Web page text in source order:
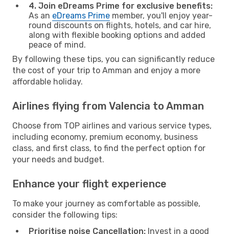
4. Join eDreams Prime for exclusive benefits:
As an eDreams Prime member, you'll enjoy year-
round discounts on flights, hotels, and car hire,
along with flexible booking options and added
peace of mind.
By following these tips, you can significantly reduce
the cost of your trip to Amman and enjoy a more
affordable holiday.
Airlines flying from Valencia to Amman
Choose from TOP airlines and various service types,
including economy, premium economy, business
class, and first class, to find the perfect option for
your needs and budget.
Enhance your flight experience
To make your journey as comfortable as possible,
consider the following tips:
Prioritise noise Cancellation: Invest in a good